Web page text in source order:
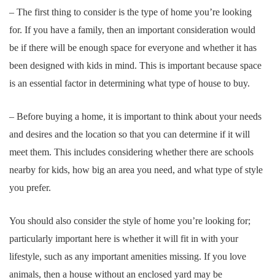
– The first thing to consider is the type of home you’re looking
for. If you have a family, then an important consideration would
be if there will be enough space for everyone and whether it has
been designed with kids in mind. This is important because space
is an essential factor in determining what type of house to buy.
– Before buying a home, it is important to think about your needs
and desires and the location so that you can determine if it will
meet them. This includes considering whether there are schools
nearby for kids, how big an area you need, and what type of style
you prefer.
You should also consider the style of home you’re looking for;
particularly important here is whether it will fit in with your
lifestyle, such as any important amenities missing. If you love
animals, then a house without an enclosed yard may be